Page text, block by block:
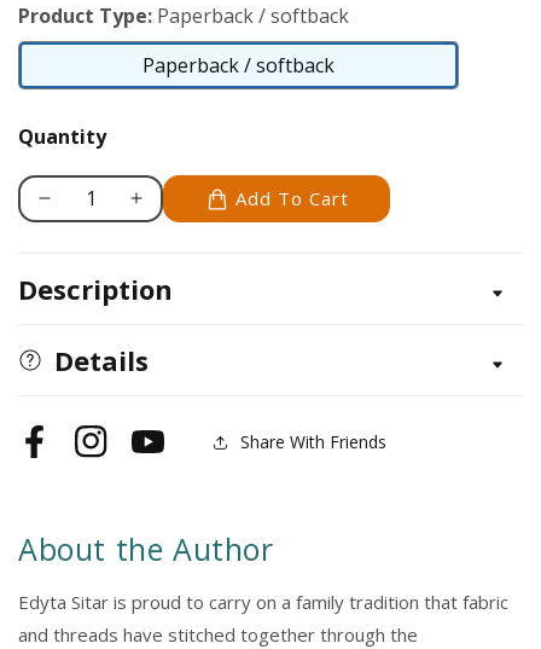
Product Type: Paperback / softback
Paperback / softback
Paperback
Quantity
Decrease
Friendship
Increase
Friendship
Add To Cart
Description
Details
FacebookInstagramYouTube Share With Friends
About the Author
Edyta Sitar is proud to carry on a family tradition that fabric
and threads have stitched together through the